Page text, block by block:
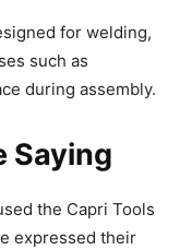
for welding,
such as
during assembly.
Saying
the Capri Tools
expressed their